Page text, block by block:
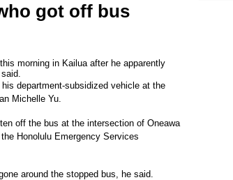
got off bus
morning in Kailua after he apparently
department-subsidized vehicle at the
Michelle Yu.
off the bus at the intersection of Oneawa
Honolulu Emergency Services
around the stopped bus, he said.